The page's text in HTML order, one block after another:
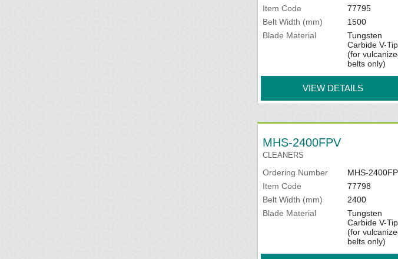
Item Code
77795
Belt Width (mm)
1500
Blade Material
Tungsten
Carbide V-
(for
belts only)
VIEW DETAILS
MHS-2400FPV
CLEANERS
Ordering Number
MHS-
Item Code
77798
Belt Width (mm)
2400
Blade Material
Tungsten
Carbide V-
(for
belts only)